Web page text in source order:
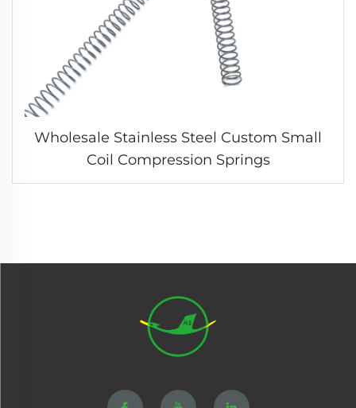
Wholesale Stainless Steel Custom Small
Coil Compression Springs